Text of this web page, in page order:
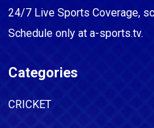
24/7 Live Sports Coverage,
Schedule only at a-sports.tv.
Categories
CRICKET